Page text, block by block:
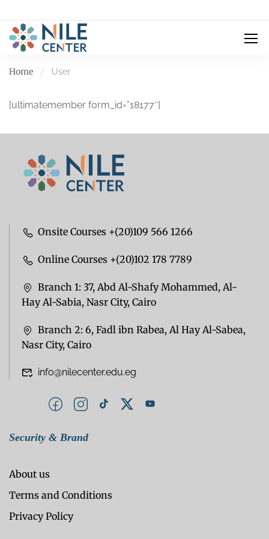
Home User
[ultimatemember form_id=”18177″]
Onsite Courses +(20)109 566 1266
Online Courses +(20)102 178 7789
Branch 1: 37, Abd Al-Shafy Mohammed, Al-
Hay Al-Sabia, Nasr City, Cairo
Branch 2: 6, Fadl ibn Rabea, Al Hay Al-Sabea,
Nasr City, Cairo
info@nilecenter.edu.eg
Security & Brand
About us
Terms and Conditions
Privacy Policy